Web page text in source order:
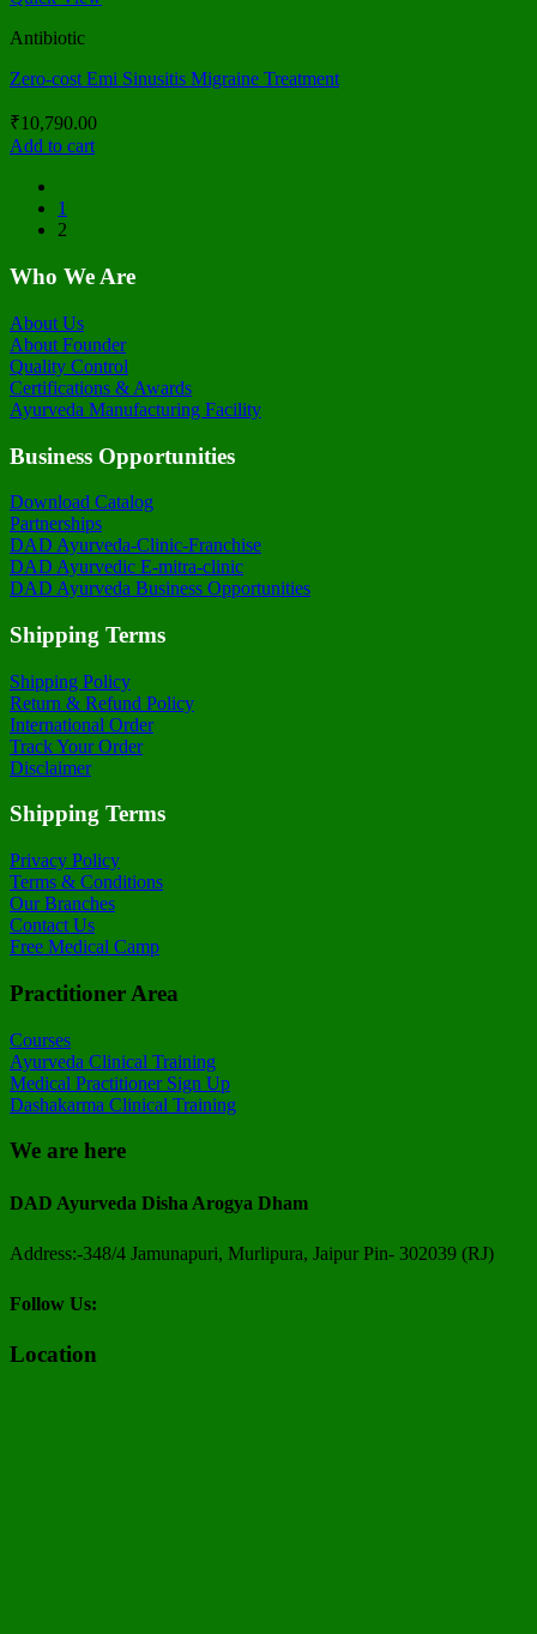
Antibiotic
Zero-cost Emi Sinusitis Migraine Treatment
₹10,790.00
Add to cart
1
2
Who We Are
About Us
About Founder
Quality Control
Certifications & Awards
Ayurveda Manufacturing Facility
Business Opportunities
Download Catalog
Partnerships
DAD Ayurveda-Clinic-Franchise
DAD Ayurvedic E-mitra-clinic
DAD Ayurveda Business Opportunities
Shipping Terms
Shipping Policy
Return & Refund Policy
International Order
Track Your Order
Disclaimer
Shipping Terms
Privacy Policy
Terms & Conditions
Our Branches
Contact Us
Free Medical Camp
Practitioner Area
Courses
Ayurveda Clinical Training
Medical Practitioner Sign Up
Dashakarma Clinical Training
We are here
DAD Ayurveda Disha Arogya Dham
Address:-348/4 Jamunapuri, Murlipura, Jaipur Pin- 302039 (RJ)
Follow Us:
Location